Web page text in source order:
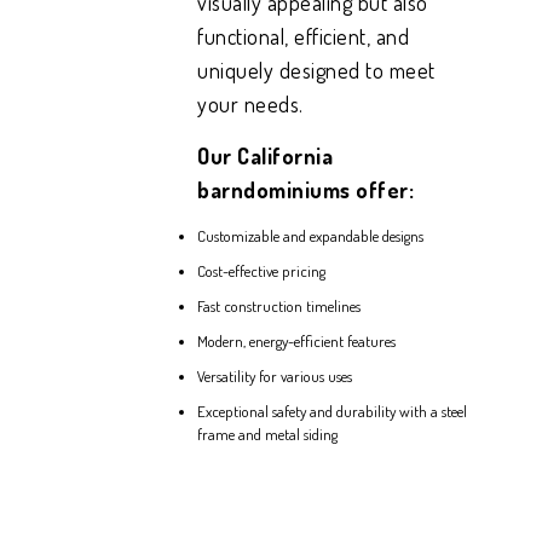
functional, efficient, and
uniquely designed to meet
your needs.
Our California
barndominiums offer:
Customizable and expandable designs
Cost-effective pricing
Fast construction timelines
Modern, energy-efficient features
Versatility for various uses
Exceptional safety and durability with a steel
frame and metal siding